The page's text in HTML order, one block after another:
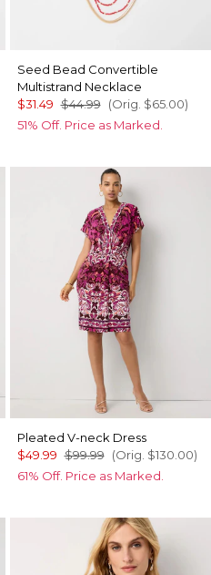
Seed Bead Convertible
Multistrand Necklace
$31.49 $44.99 (Orig. $65.00)
51% Off. Price as Marked.
Pleated V-neck Dress
$49.99 $99.99 (Orig. $130.00)
61% Off. Price as Marked.